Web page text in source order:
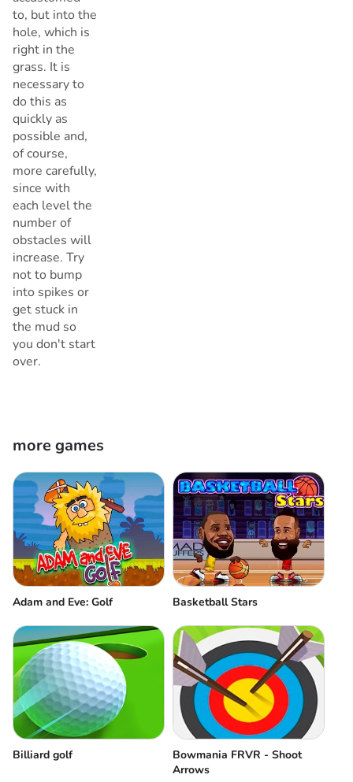
to, but into the
hole, which is
right in the
grass. It is
necessary to
do this as
quickly as
possible and,
of course,
more carefully,
since with
each level the
number of
obstacles will
increase. Try
not to bump
into spikes or
get stuck in
the mud so
you don't start
over.
more games
Adam and Eve: Golf Basketball Stars
Billiard golf
Bowmania FRVR - Shoot
Arrows